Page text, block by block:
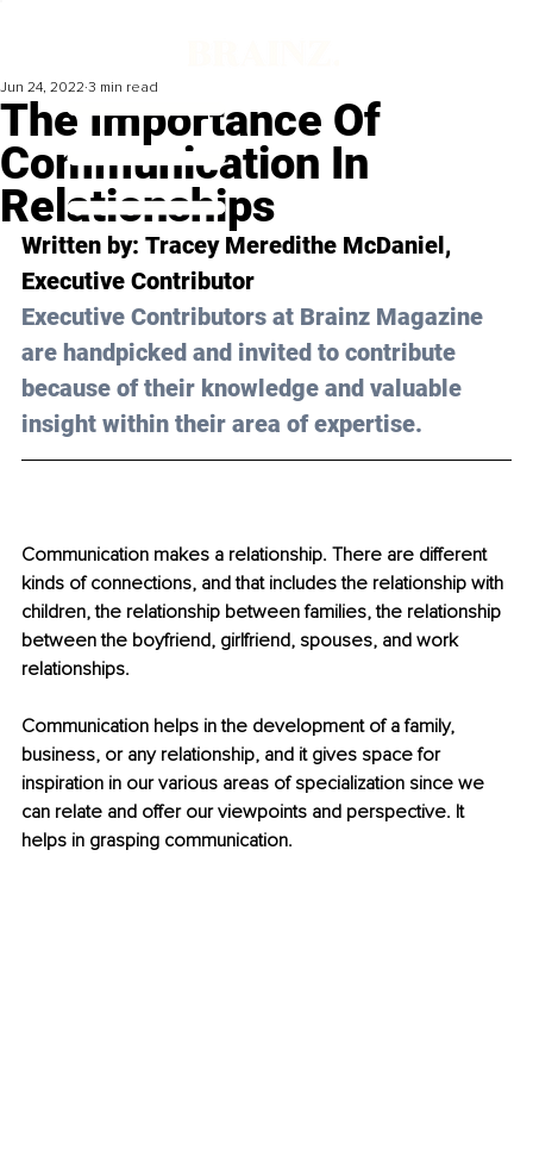
The Importance Of
Communication In
Relationships
Jun 24, 2022 3 min read
Written by: Tracey Meredithe McDaniel,
Executive Contributor
Executive Contributors at Brainz Magazine
are handpicked and invited to contribute
because of their knowledge and valuable
insight within their area of expertise.
Communication makes a relationship. There are different
kinds of connections, and that includes the relationship with
children, the relationship between families, the relationship
between the boyfriend, girlfriend, spouses, and work
relationships.
Communication helps in the development of a family,
business, or any relationship, and it gives space for
inspiration in our various areas of specialization since we
can relate and offer our viewpoints and perspective. It
helps in grasping communication.